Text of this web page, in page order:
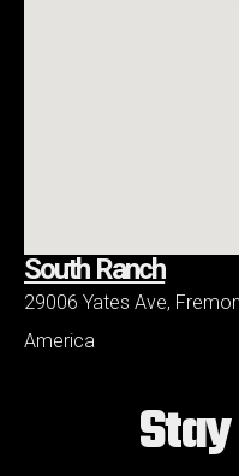
South Ranch
29006 Yates Ave,
America